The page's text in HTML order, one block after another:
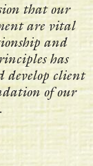
that our
are vital
and
has
develop client
of our